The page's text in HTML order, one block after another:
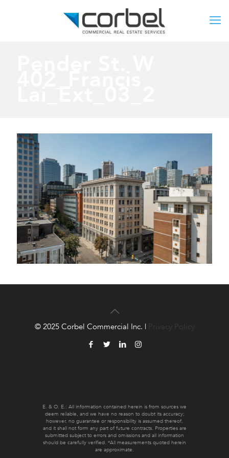
E. & O. E.: All information contained herein is from sources we
deem reliable, and we have no reason to doubt its accuracy;
however, no guarantee or responsibility is assumed thereof,
and it shall not form any part of future contracts. Properties are
submitted subject to errors and omissions and all information
should be carefully verified. *All measurements quoted herein
are approximate.
© 2025 Corbel Commercial Inc. | Privacy Policy